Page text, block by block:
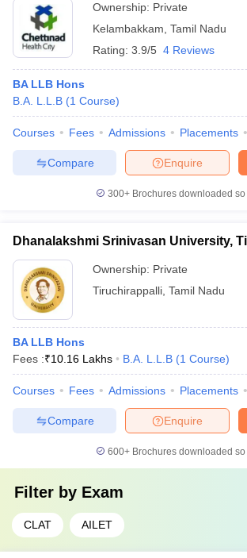
Ownership: Private
Kelambakkam Tamil Nadu
Rating: 3.9/5 4 Reviews
BA LLB Hons
B.A. L.L.B (1 Course)
Courses Fees Admissions Placements
Enquire
Compare
300+ Brochures downloaded so
Dhanalakshmi Srinivasan University,
Ownership: Private
Tiruchirappalli Tamil Nadu
BA LLB Hons
Fees :₹10.16 Lakhs B.A. L.L.B (1 Course)
Courses Fees Admissions Placements
Enquire
Compare
600+ Brochures downloaded so
Filter by Exam
CLAT AILET